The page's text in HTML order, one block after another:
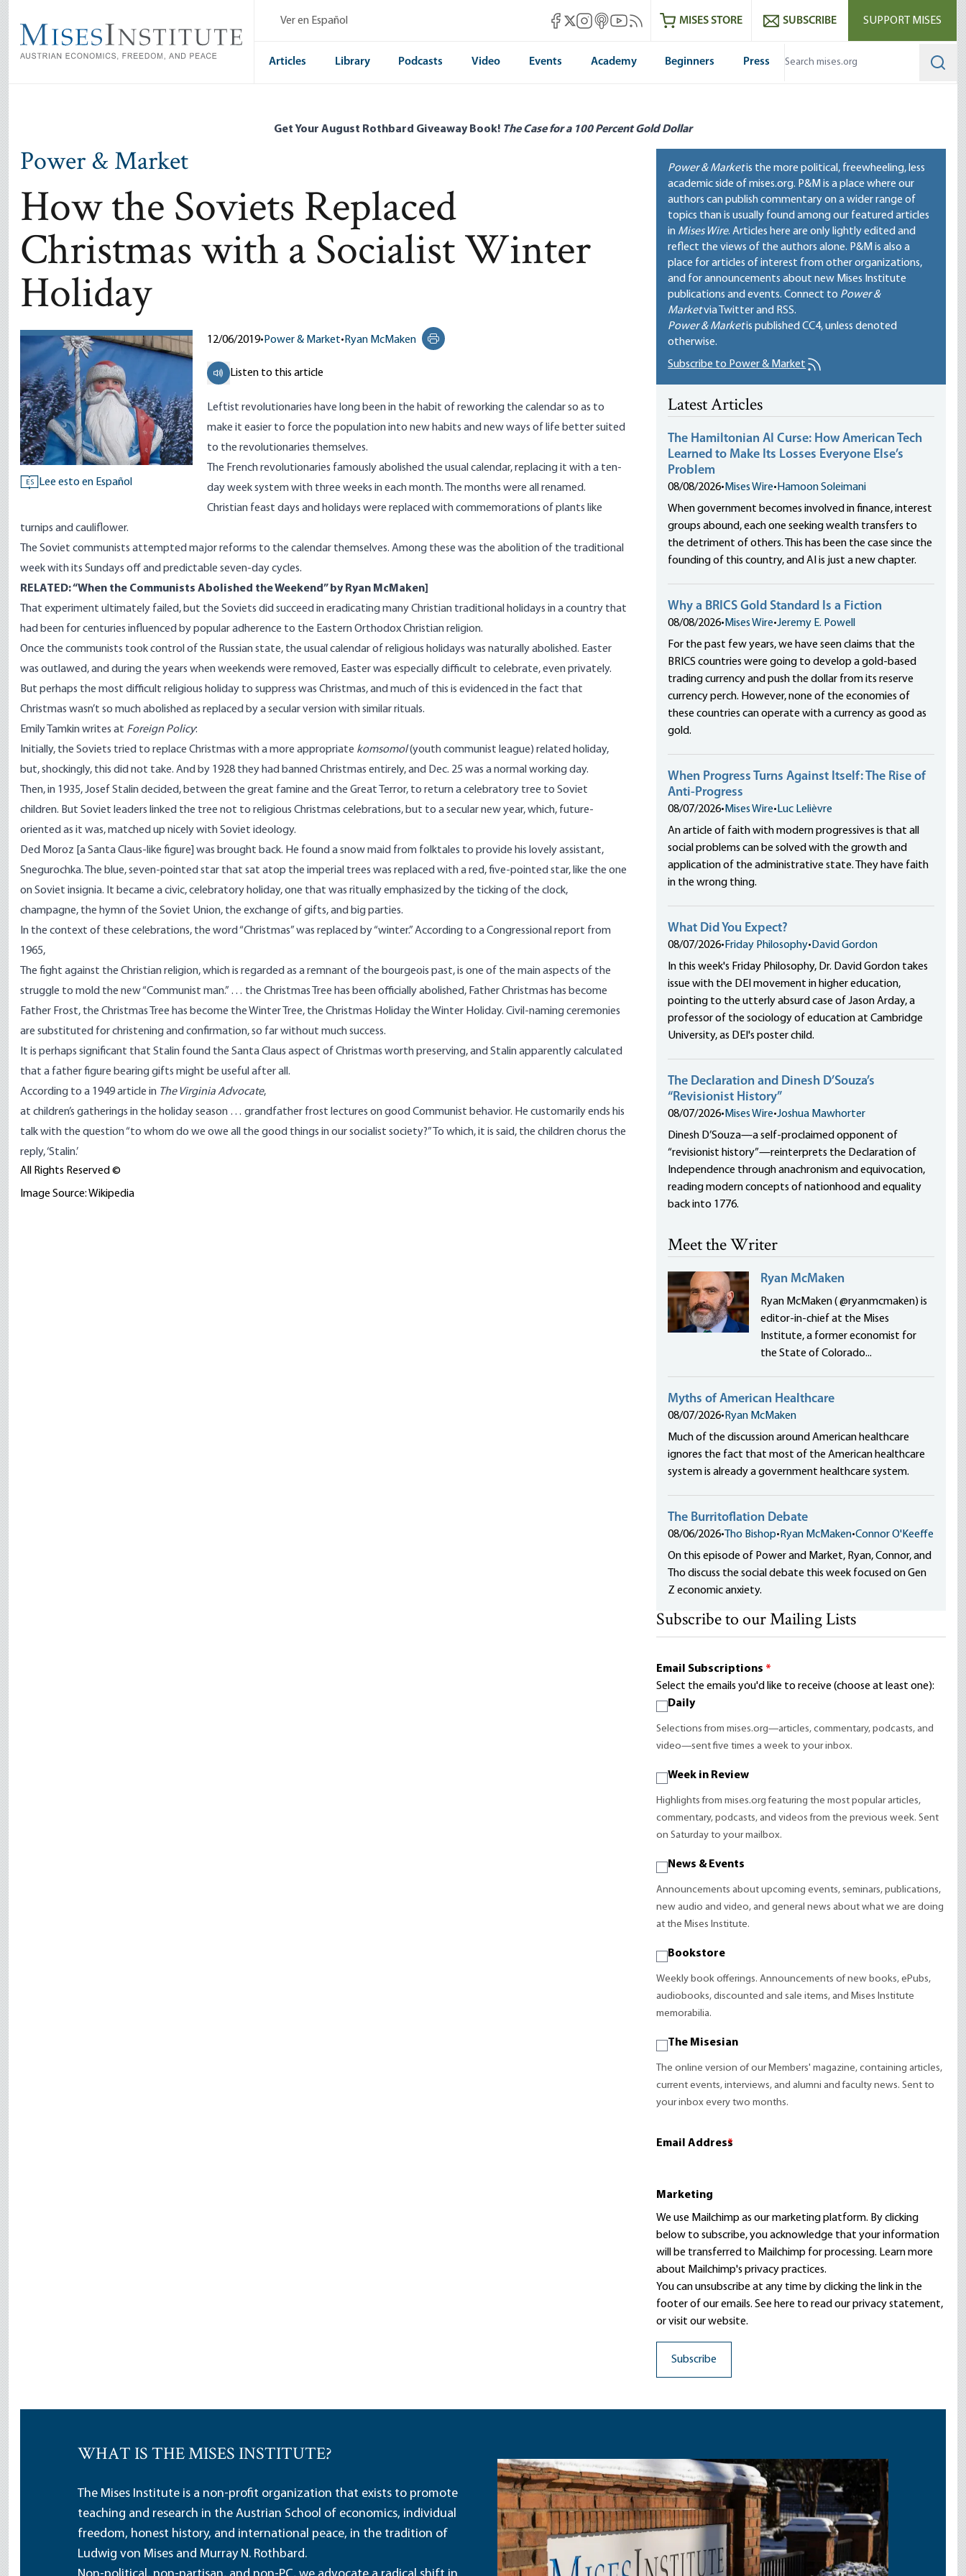
main
content
Ver en Español Mises Facebook
Mises X
Mises Instagram
Mises itunes
Mises Youtube
Mises RSS feedMISES STORE SUBSCRIBE SUPPORT MISES
Articles Library Podcasts Video Events Academy Beginners Press
Get Your August Rothbard Giveaway Book! The Case for a 100 Percent Gold Dollar
Power & Market
How the Soviets Replaced
Christmas with a Socialist Winter
Holiday
ES Lee esto en Español
12/06/2019• Power & Market• Ryan McMaken
Print this page
Listen to this article
Leftist revolutionaries have long been in the habit of reworking the calendar so as to
make it easier to force the population into new habits and new ways of life better suited
to the revolutionaries themselves.
The French revolutionaries famously abolished the usual calendar, replacing it with a ten-
day week system with three weeks in each month. The months were all renamed.
Christian feast days and holidays were replaced with commemorations of plants like
turnips and cauliflower.
The Soviet communists attempted major reforms to the calendar themselves. Among these was the abolition of the traditional
week with its Sundays off and predictable seven-day cycles.
RELATED: “When the Communists Abolished the Weekend” by Ryan McMaken]
That experiment ultimately failed, but the Soviets did succeed in eradicating many Christian traditional holidays in a country that
had been for centuries influenced by popular adherence to the Eastern Orthodox Christian religion.
Once the communists took control of the Russian state, the usual calendar of religious holidays was naturally abolished. Easter
was outlawed, and during the years when weekends were removed, Easter was especially difficult to celebrate, even privately.
But perhaps the most difficult religious holiday to suppress was Christmas, and much of this is evidenced in the fact that
Christmas wasn’t so much abolished as replaced by a secular version with similar rituals.
Emily Tamkin writes at Foreign Policy:
Initially, the Soviets tried to replace Christmas with a more appropriate komsomol(youth communist league) related holiday,
but, shockingly, this did not take. And by 1928 they had banned Christmas entirely, and Dec. 25 was a normal working day.
Then, in 1935, Josef Stalin decided, between the great famine and the Great Terror, to return a celebratory tree to Soviet
children. But Soviet leaders linked the tree not to religious Christmas celebrations, but to a secular new year, which, future-
oriented as it was, matched up nicely with Soviet ideology.
Ded Moroz [a Santa Claus-like figure] was brought back. He found a snow maid from folktales to provide his lovely assistant,
Snegurochka. The blue, seven-pointed star that sat atop the imperial trees was replaced with a red, five-pointed star, like the one
on Soviet insignia. It became a civic, celebratory holiday, one that was ritually emphasized by the ticking of the clock,
champagne, the hymn of the Soviet Union, the exchange of gifts, and big parties.
In the context of these celebrations, the word “Christmas” was replaced by “winter.” According to a Congressional report from
1965,
The fight against the Christian religion, which is regarded as a remnant of the bourgeois past, is one of the main aspects of the
struggle to mold the new “Communist man.” … the Christmas Tree has been officially abolished, Father Christmas has become
Father Frost, the Christmas Tree has become the Winter Tree, the Christmas Holiday the Winter Holiday. Civil-naming ceremonies
are substituted for christening and confirmation, so far without much success.
It is perhaps significant that Stalin found the Santa Claus aspect of Christmas worth preserving, and Stalin apparently calculated
that a father figure bearing gifts might be useful after all.
According to a 1949 article in The Virginia Advocate,
at children’s gatherings in the holiday season … grandfather frost lectures on good Communist behavior. He customarily ends his
talk with the question “to whom do we owe all the good things in our socialist society?” To which, it is said, the children chorus the
reply, ‘Stalin.’
All Rights Reserved ©
Image Source: Wikipedia
Power & Marketis the more political, freewheeling, less
academic side of mises.org. P&M is a place where our
authors can publish commentary on a wider range of
topics than is usually found among our featured articles
in Mises Wire. Articles here are only lightly edited and
reflect the views of the authors alone. P&M is also a
place for articles of interest from other organizations,
and for announcements about new Mises Institute
publications and events. Connect to Power &
Marketvia Twitter and RSS.
Power & Marketis publishedCC4, unless denoted
otherwise.
Subscribe to Power & Market
Latest Articles
The Hamiltonian AI Curse: How American Tech
Learned to Make Its Losses Everyone Else’s
Problem
08/08/2026• Mises Wire• Hamoon Soleimani
When government becomes involved in finance, interest
groups abound, each one seeking wealth transfers to
the detriment of others. This has been the case since the
founding of this country, and AI is just a new chapter.
Why a BRICS Gold Standard Is a Fiction
08/08/2026• Mises Wire•Jeremy E. Powell
For the past few years, we have seen claims that the
BRICS countries were going to develop a gold-based
trading currency and push the dollar from its reserve
currency perch. However, none of the economies of
these countries can operate with a currency as good as
gold.
When Progress Turns Against Itself: The Rise of
Anti-Progress
08/07/2026• Mises Wire• Luc Lelièvre
An article of faith with modern progressives is that all
social problems can be solved with the growth and
application of the administrative state. They have faith
in the wrong thing.
What Did You Expect?
08/07/2026• Friday Philosophy• David Gordon
In this week's Friday Philosophy, Dr. David Gordon takes
issue with the DEI movement in higher education,
pointing to the utterly absurd case of Jason Arday, a
professor of the sociology of education at Cambridge
University, as DEI's poster child.
The Declaration and Dinesh D’Souza’s
“Revisionist History”
08/07/2026• Mises Wire•Joshua Mawhorter
Dinesh D’Souza—a self-proclaimed opponent of
“revisionist history”—reinterprets the Declaration of
Independence through anachronism and equivocation,
reading modern concepts of nationhood and equality
back into 1776.
Meet the Writer
Ryan McMaken
Ryan McMaken ( @ryanmcmaken) is
editor-in-chief at the Mises
Institute, a former economist for
the State of Colorado...
Myths of American Healthcare
08/07/2026• Ryan McMaken
Much of the discussion around American healthcare
ignores the fact that most of the American healthcare
system is already a government healthcare system.
The Burritoflation Debate
08/06/2026• Tho Bishop• Ryan McMaken•Connor O'Keeffe
On this episode of Power and Market, Ryan, Connor, and
Tho discuss the social debate this week focused on Gen
Z economic anxiety.
Subscribe to our Mailing Lists
Email Subscriptions *
Select the emails you'd like to receive (choose at least one):
Daily
Selections from mises.org—articles, commentary, podcasts, and
video—sent five times a week to your inbox.
Week in Review
Highlights from mises.org featuring the most popular articles,
commentary, podcasts, and videos from the previous week. Sent
on Saturday to your mailbox.
News & Events
Announcements about upcoming events, seminars, publications,
new audio and video, and general news about what we are doing
at the Mises Institute.
Bookstore
Weekly book offerings. Announcements of new books, ePubs,
audiobooks, discounted and sale items, and Mises Institute
memorabilia.
The Misesian
The online version of our Members' magazine, containing articles,
current events, interviews, and alumni and faculty news. Sent to
your inbox every two months.
Email Address
*
Marketing
We use Mailchimp as our marketing platform. By clicking
below to subscribe, you acknowledge that your information
will be transferred to Mailchimp for processing. Learn more
about Mailchimp's privacy practices.
You can unsubscribe at any time by clicking the link in the
footer of our emails. See here to read ourprivacy statement,
or visit our website.
WHAT IS THE MISES INSTITUTE?
The Mises Institute is a non-profit organization that exists to promote
teaching and research in the Austrian School of economics, individual
freedom, honest history, and international peace, in the tradition of
Ludwig von Mises and Murray N. Rothbard.